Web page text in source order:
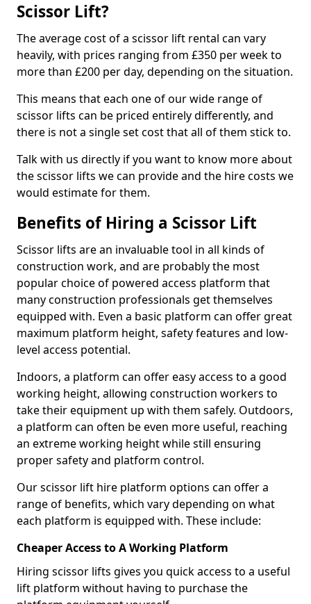
Scissor Lift?
The average cost of a scissor lift rental can vary
heavily, with prices ranging from £350 per week to
more than £200 per day, depending on the situation.
This means that each one of our wide range of
scissor lifts can be priced entirely differently, and
there is not a single set cost that all of them stick to.
Talk with us directly if you want to know more about
the scissor lifts we can provide and the hire costs we
would estimate for them.
Benefits of Hiring a Scissor Lift
Scissor lifts are an invaluable tool in all kinds of
construction work, and are probably the most
popular choice of powered access platform that
many construction professionals get themselves
equipped with. Even a basic platform can offer great
maximum platform height, safety features and low-
level access potential.
Indoors, a platform can offer easy access to a good
working height, allowing construction workers to
take their equipment up with them safely. Outdoors,
a platform can often be even more useful, reaching
an extreme working height while still ensuring
proper safety and platform control.
Our scissor lift hire platform options can offer a
range of benefits, which vary depending on what
each platform is equipped with. These include:
Cheaper Access to A Working Platform
Hiring scissor lifts gives you quick access to a useful
lift platform without having to purchase the